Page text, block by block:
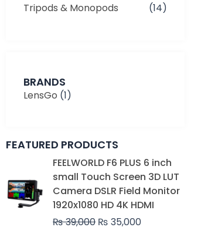
Tripods & Monopods
(14)
BRANDS
LensGo (1)
FEATURED PRODUCTS
FEELWORLD F6 PLUS 6 inch
small Touch Screen 3D LUT
Camera DSLR Field Monitor
1920x1080 HD 4K HDMI
₨39,000
Original
price
was:
₨ 39,000.
₨ 35,000
Current
price
is:
₨ 35,000.